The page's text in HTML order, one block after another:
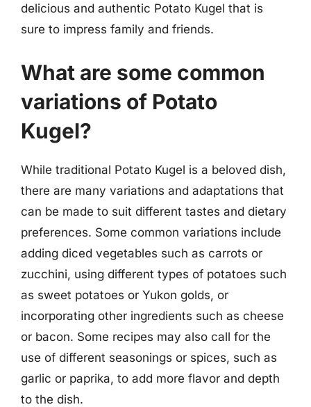
delicious and authentic Potato Kugel that is
sure to impress family and friends.
What are some common
variations of Potato
Kugel?
While traditional Potato Kugel is a beloved dish,
there are many variations and adaptations that
can be made to suit different tastes and dietary
preferences. Some common variations include
adding diced vegetables such as carrots or
zucchini, using different types of potatoes such
as sweet potatoes or Yukon golds, or
incorporating other ingredients such as cheese
or bacon. Some recipes may also call for the
use of different seasonings or spices, such as
garlic or paprika, to add more flavor and depth
to the dish.